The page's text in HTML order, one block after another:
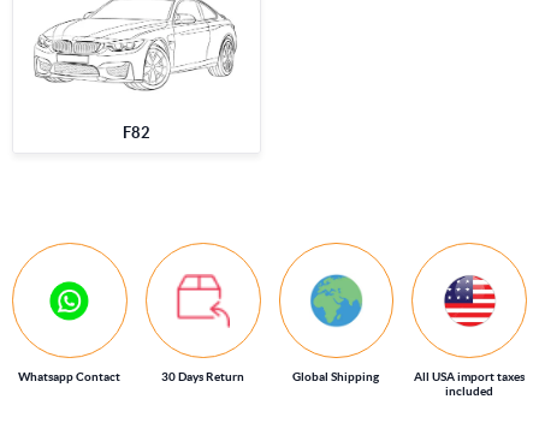
F82
Whatsapp Contact 30 Days Return Global Shipping
All USA import taxes
included